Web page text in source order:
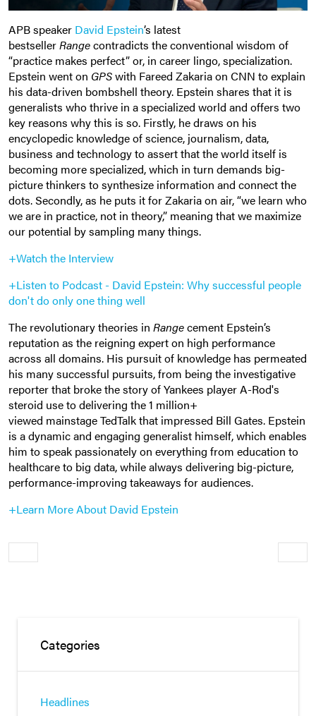
APB speaker David Epstein’s latest
bestsellerRangecontradicts the conventional wisdom of
“practice makes perfect” or, in career lingo, specialization.
Epstein went on GPSwith Fareed Zakaria on CNN to explain
his data-driven bombshell theory. Epstein shares that it is
generalists who thrive in a specialized world and offers two
key reasons why this is so. Firstly, he draws on his
encyclopedic knowledge of science, journalism, data,
business and technology to assert that the world itself is
becoming more specialized, which in turn demands big-
picture thinkers to synthesize information and connect the
dots. Secondly, as he puts it for Zakaria on air, “we learn who
we are in practice, not in theory,” meaning that we maximize
our potential by sampling many things.
+Watch the Interview
+Listen to Podcast - David Epstein: Why successful people
don't do only one thing well
The revolutionary theories in Rangecement Epstein’s
reputation as the reigning expert on high performance
across all domains. His pursuit of knowledge has permeated
his many successful pursuits, from being the investigative
reporter that broke the story of Yankees player A-Rod's
steroid use to delivering the 1 million+
viewed mainstage TedTalk that impressed Bill Gates. Epstein
is a dynamic and engaging generalist himself, which enables
him to speak passionately on everything from education to
healthcare to big data, while always delivering big-picture,
performance-improving takeaways for audiences.
+Learn More About David Epstein
Categories
Headlines